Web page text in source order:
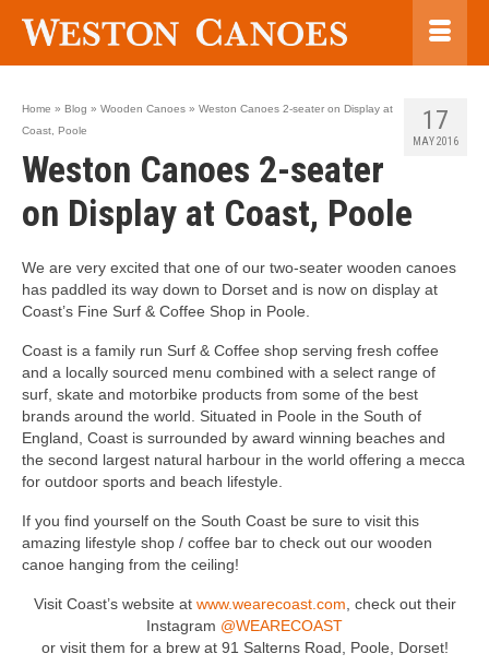
17
MAY 2016
Home » Blog » Wooden Canoes » Weston Canoes 2-seater on Display at
Coast, Poole
Weston Canoes 2-seater
on Display at Coast, Poole
We are very excited that one of our two-seater wooden canoes
has paddled its way down to Dorset and is now on display at
Coast’s Fine Surf & Coffee Shop in Poole.
Coast is a family run Surf & Coffee shop serving fresh coffee
and a locally sourced menu combined with a select range of
surf, skate and motorbike products from some of the best
brands around the world. Situated in Poole in the South of
England, Coast is surrounded by award winning beaches and
the second largest natural harbour in the world offering a mecca
for outdoor sports and beach lifestyle.
If you find yourself on the South Coast be sure to visit this
amazing lifestyle shop / coffee bar to check out our wooden
canoe hanging from the ceiling!
Visit Coast’s website at www.wearecoast.com , check out their
Instagram @WEARECOAST
or visit them for a brew at 91 Salterns Road, Poole, Dorset!